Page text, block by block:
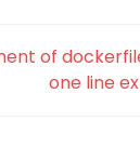
of
one line